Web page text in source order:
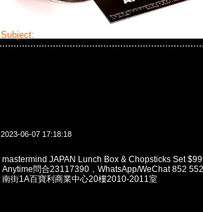
Subject:
2023-06-07 17:18:18
mastermind JAPAN Lunch Box & Chopsticks Set
Anytime問合23117390，WhatsApp/WeChat 852
南街1A百寶利商業中心20樓2010-2011室